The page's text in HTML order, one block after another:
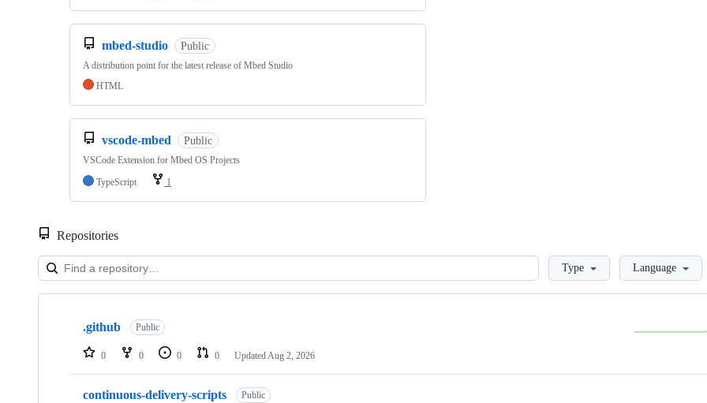
mbed-studio Public
A distribution point for the latest release of Mbed Studio
HTML
vscode-mbed Public
VSCode Extension for Mbed OS Projects
TypeScript
1
Repositories
LoadingType Language
Showing
repositories
.github Public
0 0 0 0 Updated Aug 2, 2026
continuous-delivery-scripts Public